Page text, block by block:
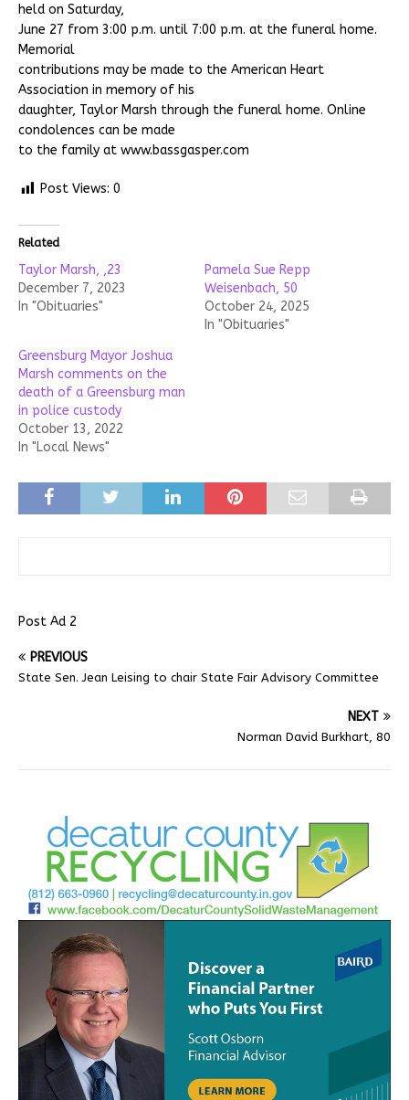
held on Saturday,
June 27 from 3:00 p.m. until 7:00 p.m. at the funeral home.
Memorial
contributions may be made to the American Heart
Association in memory of his
daughter, Taylor Marsh through the funeral home. Online
condolences can be made
to the family at www.bassgasper.com
Post Views: 0
Related
Taylor Marsh, ,23
December 7, 2023
In "Obituaries"
Pamela Sue Repp
Weisenbach, 50
October 24, 2025
In "Obituaries"
Greensburg Mayor Joshua
Marsh comments on the
death of a Greensburg man
in police custody
October 13, 2022
In "Local News"
Post Ad 2
PREVIOUS
State Sen. Jean Leising to chair State Fair Advisory Committee
NEXT
Norman David Burkhart, 80